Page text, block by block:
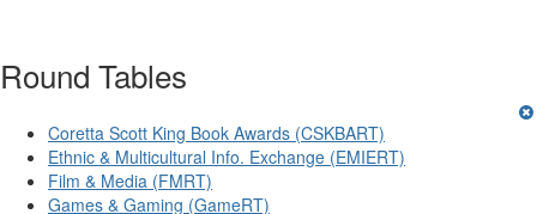
Round Tables
Coretta Scott King Book Awards (CSKBART)
Ethnic & Multicultural Info. Exchange (EMIERT)
Film & Media (FMRT)
Games & Gaming (GameRT)